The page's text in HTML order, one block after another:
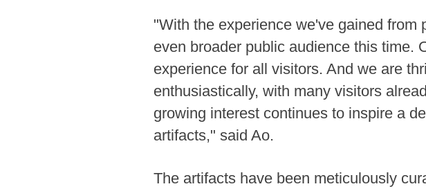
"With the experience we've gained
even broader public audience this time.
experience for all visitors. And we are
enthusiastically, with many visitors
growing interest continues to inspire a
artifacts," said Ao.
The artifacts have been meticulously